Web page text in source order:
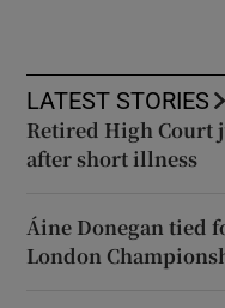
LATEST STORIES
Retired High Court
after short illness
Áine Donegan tied
London